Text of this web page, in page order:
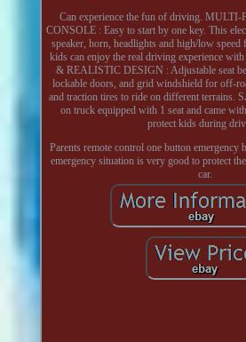
Can experience the fun of driving.
CONSOLE : Easy to start by one key. This
speaker, horn, headlights and high/low
kids can enjoy the real driving experience
& REALISTIC DESIGN : Adjustable seat
lockable doors, and grid windshield for off-
and traction tires to ride on different terrains.
on truck equipped with 1 seat and came
protect kids during
Parents remote control one button emergency
emergency situation is very good to protect
car.